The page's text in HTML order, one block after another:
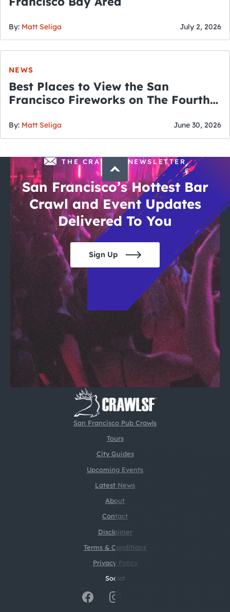
By: Matt Seliga July 2, 2026
NEWS
Best Places to View the San
Francisco Fireworks on The Fourth
By: Matt Seliga June 30, 2026
San Francisco Pub Crawls
Tours
City Guides
Upcoming Events
Latest News
About
Contact
Disclaimer
Terms & Conditions
Social
Privacy Policy
THE CRAWLSF NEWSLETTER
San Francisco’s Hottest Bar
Crawl and Event Updates
Delivered To You
Sign Up